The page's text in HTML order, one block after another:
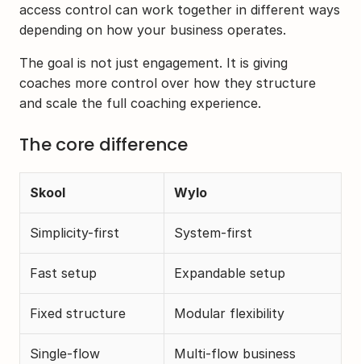
access control can work together in different ways
depending on how your business operates.
The goal is not just engagement. It is giving
coaches more control over how they structure
and scale the full coaching experience.
The core difference
Skool Wylo
Simplicity-first System-first
Fast setup Expandable setup
Fixed structure Modular flexibility
Single-flow
Multi-flow business